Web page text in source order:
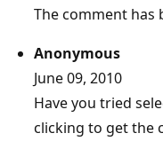
The comment has
Anonymous
June 09, 2010
Have you tried
clicking to get the